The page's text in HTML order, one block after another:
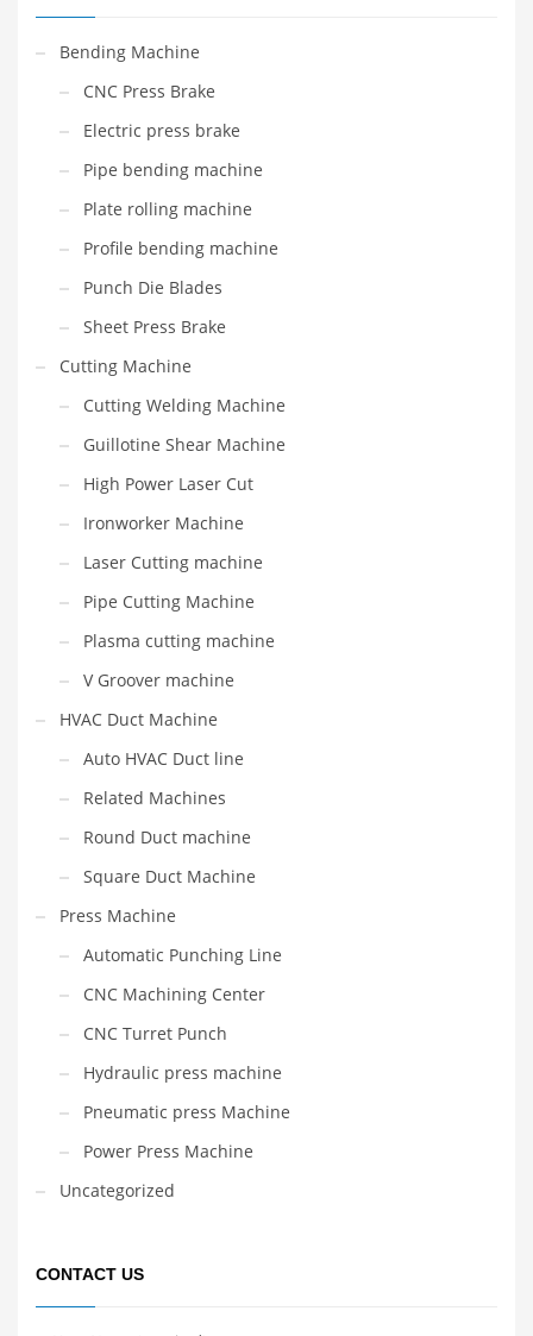
Bending Machine
CNC Press Brake
Electric press brake
Pipe bending machine
Plate rolling machine
Profile bending machine
Punch Die Blades
Sheet Press Brake
Cutting Machine
Cutting Welding Machine
Guillotine Shear Machine
High Power Laser Cut
Ironworker Machine
Laser Cutting machine
Pipe Cutting Machine
Plasma cutting machine
V Groover machine
HVAC Duct Machine
Auto HVAC Duct line
Related Machines
Round Duct machine
Square Duct Machine
Press Machine
Automatic Punching Line
CNC Machining Center
CNC Turret Punch
Hydraulic press machine
Pneumatic press Machine
Power Press Machine
Uncategorized
CONTACT US